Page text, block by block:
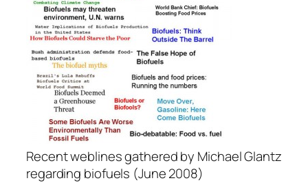
Recent weblines gathered by Michael Glantz
regarding biofuels (June 2008)